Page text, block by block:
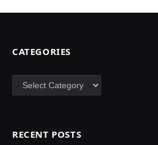
CATEGORIES
Categories
RECENT POSTS